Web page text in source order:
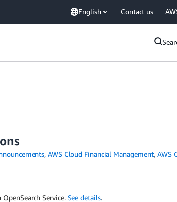
English Contact us
, AWS Cloud Financial Management, AWS
Service. See details.